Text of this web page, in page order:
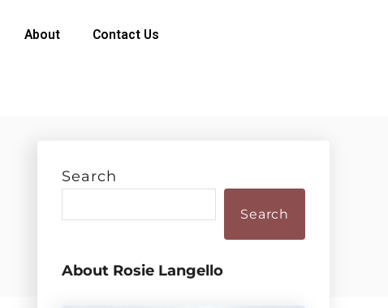
About Contact Us
Search
Search
About Rosie Langello